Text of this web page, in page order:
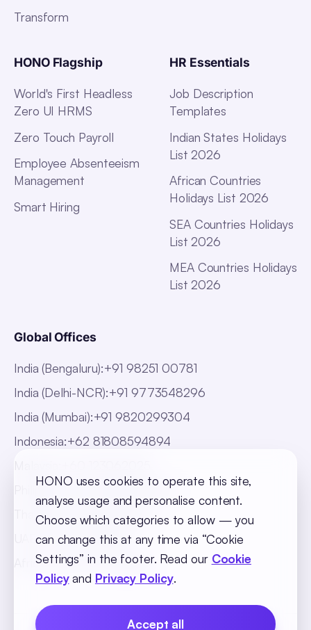
Transform
HONO Flagship
World's First Headless
Zero UI HRMS
Zero Touch Payroll
Employee Absenteeism
Management
Smart Hiring
HR Essentials
Job Description
Templates
Indian States Holidays
List 2026
African Countries
Holidays List 2026
SEA Countries Holidays
List 2026
MEA Countries Holidays
List 2026
Global Offices
India (Bengaluru):+91 98251 00781
India (Delhi-NCR):+91 9773548296
India (Mumbai):+91 9820299304
Indonesia:+62 81808594894
Philippines: +63 918 888 4747
Thailand:+66 816820909
UAE:+971 547025901
Africa:+256 765 046387
HONO uses cookies to operate this site,
analyse usage and personalise content.
Choose which categories to allow — you
can change this at any time via “Cookie
Settings” in the footer. Read our Cookie
Policyand Privacy Policy.
Accept all